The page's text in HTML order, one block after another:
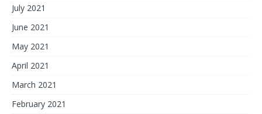
July 2021
June 2021
May 2021
April 2021
March 2021
February 2021